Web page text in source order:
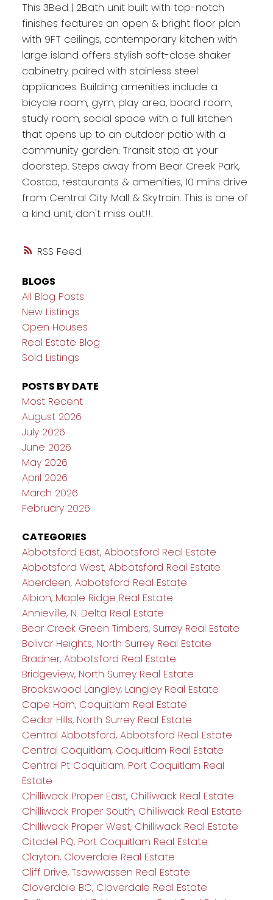
RSS
This 3Bed | 2Bath unit built with top-notch
finishes features an open & bright floor plan
with 9FT ceilings, contemporary kitchen with
large island offers stylish soft-close shaker
cabinetry paired with stainless steel
appliances. Building amenities include a
bicycle room, gym, play area, board room,
study room, social space with a full kitchen
that opens up to an outdoor patio with a
community garden. Transit stop at your
doorstep. Steps away from Bear Creek Park,
Costco, restaurants & amenities, 10 mins drive
from Central City Mall & Skytrain. This is one of
a kind unit, don't miss out!!.
BLOGS
All Blog Posts
New Listings
Open Houses
Real Estate Blog
Sold Listings
POSTS BY DATE
Most Recent
August 2026
July 2026
June 2026
May 2026
April 2026
March 2026
February 2026
CATEGORIES
Abbotsford East, Abbotsford Real Estate
Abbotsford West, Abbotsford Real Estate
Aberdeen, Abbotsford Real Estate
Albion, Maple Ridge Real Estate
Annieville, N. Delta Real Estate
Bear Creek Green Timbers, Surrey Real Estate
Bolivar Heights, North Surrey Real Estate
Bradner, Abbotsford Real Estate
Bridgeview, North Surrey Real Estate
Brookswood Langley, Langley Real Estate
Cape Horn, Coquitlam Real Estate
Cedar Hills, North Surrey Real Estate
Central Abbotsford, Abbotsford Real Estate
Central Coquitlam, Coquitlam Real Estate
Central Pt Coquitlam, Port Coquitlam Real
Estate
Chilliwack Proper East, Chilliwack Real Estate
Chilliwack Proper South, Chilliwack Real Estate
Chilliwack Proper West, Chilliwack Real Estate
Citadel PQ, Port Coquitlam Real Estate
Clayton, Cloverdale Real Estate
Cliff Drive, Tsawwassen Real Estate
Cloverdale BC, Cloverdale Real Estate